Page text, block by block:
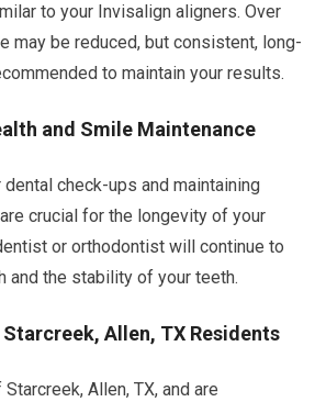
to your Invisalign aligners. Over
may be reduced, but consistent, long-
to maintain your results.
and Smile Maintenance
check-ups and maintaining
crucial for the longevity of your
or orthodontist will continue to
and the stability of your teeth.
Allen, TX Residents
Allen, TX, and are